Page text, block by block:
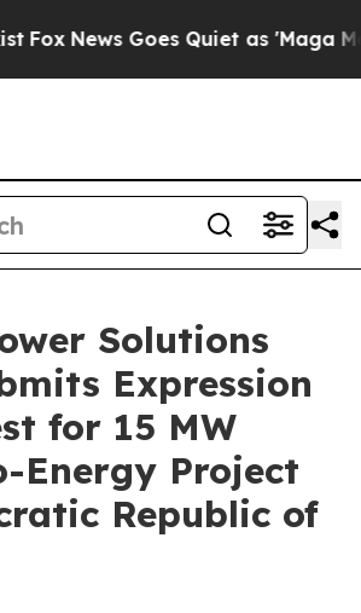
News Goes Quiet as 'Maga Media
Solutions
Expression
for 15 MW
Energy Project
Republic of